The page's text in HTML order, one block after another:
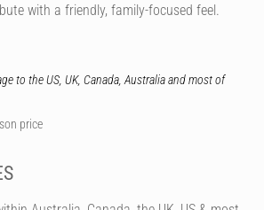
with a friendly, family-focused feel.
to the US, UK, Canada, Australia and most of
price